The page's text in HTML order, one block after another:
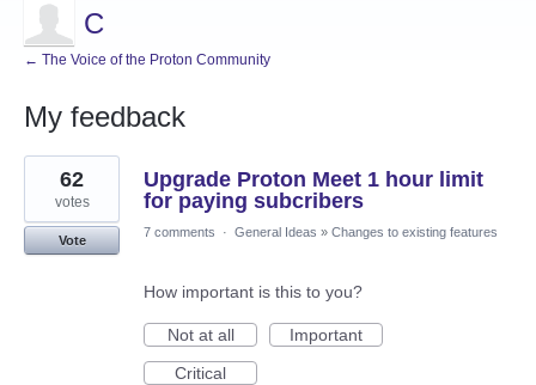
C
← The Voice of the Proton Community
My feedback
19
results
found
Upgrade Proton Meet 1 hour limit
for paying subcribers
62
votes
Vote
7 comments · General Ideas » Changes to existing features
How important is this to you?
Not at all
Important
Critical